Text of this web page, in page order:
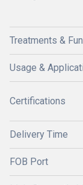
Treatments &
Usage &
Certifications
Delivery Time
FOB Port